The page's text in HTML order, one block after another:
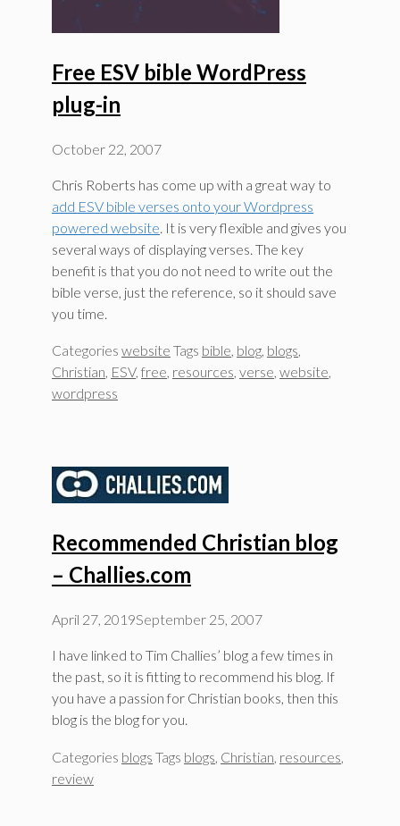
Free ESV bible WordPress
plug-in
October 22, 2007
Chris Roberts has come up with a great way to
add ESV bible verses onto your Wordpress
powered website. It is very flexible and gives you
several ways of displaying verses. The key
benefit is that you do not need to write out the
bible verse, just the reference, so it should save
you time.
Categories website Tags bible, blog, blogs,
Christian, ESV, free, resources, verse, website,
wordpress
Recommended Christian blog
– Challies.com
April 27, 2019September 25, 2007
I have linked to Tim Challies’ blog a few times in
the past, so it is fitting to recommend his blog. If
you have a passion for Christian books, then this
blog is the blog for you.
Categories blogs Tags blogs, Christian, resources,
review